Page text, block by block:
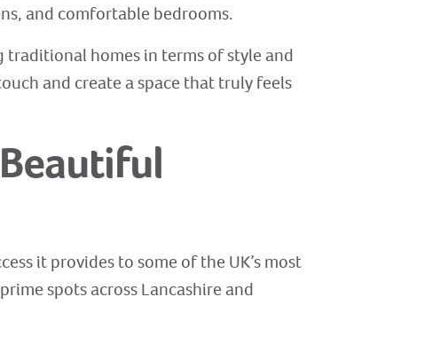
and comfortable bedrooms.
homes in terms of style and
and create a space that truly feels
it provides to some of the UK’s most
spots across Lancashire and